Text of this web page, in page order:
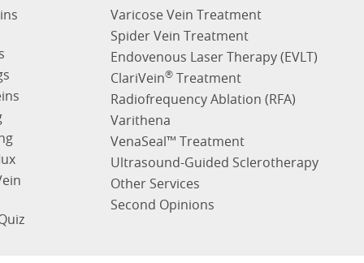
Varicose Vein Treatment
Spider Vein Treatment
Endovenous Laser Therapy (EVLT)
ClariVein® Treatment
Radiofrequency Ablation (RFA)
Varithena
VenaSeal™ Treatment
Ultrasound-Guided Sclerotherapy
Other Services
Second Opinions